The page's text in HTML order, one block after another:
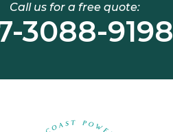
3088-9198
Call us for a free quote: